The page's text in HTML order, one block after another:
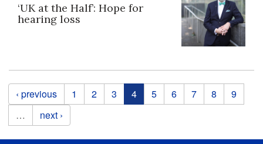
‘UK at the Half’: Hope for
hearing loss
Pages
‹ previous 1 2 3 4 5 6 7 8
9
…
next ›